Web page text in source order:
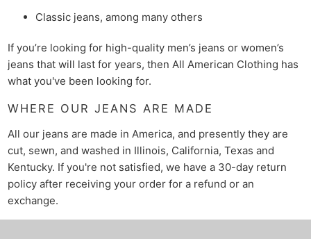
Classic jeans, among many others
If you’re looking for high-quality men’s jeans or women’s
jeans that will last for years, then All American Clothing has
what you've been looking for.
WHERE OUR JEANS ARE MADE
All our jeans are made in America, and presently they are
cut, sewn, and washed in Illinois, California, Texas and
Kentucky. If you're not satisfied, we have a 30-day return
policy after receiving your order for a refund or an
exchange.